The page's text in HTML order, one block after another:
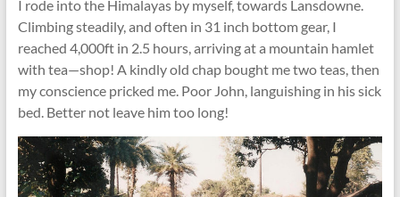
I rode into the Himalayas by myself, towards Lansdowne.
Climbing steadily, and often in 31 inch bottom gear, I
reached 4,000ft in 2.5 hours, arriving at a mountain hamlet
with tea—shop! A kindly old chap bought me two teas, then
my conscience pricked me. Poor John, languishing in his sick
bed. Better not leave him too long!